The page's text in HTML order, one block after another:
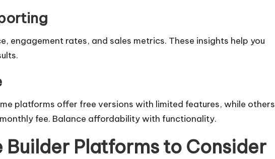
engagement rates, and sales metrics. These insights help you
platforms offer free versions with limited features, while others
fee. Balance affordability with functionality.
Builder Platforms to Consider